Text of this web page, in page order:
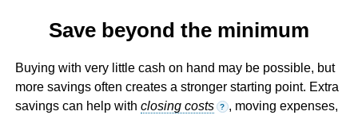
Save beyond the minimum
Buying with very little cash on hand may be possible, but
more savings often creates a stronger starting point. Extra
savings can help with closing costs ? , moving expenses,